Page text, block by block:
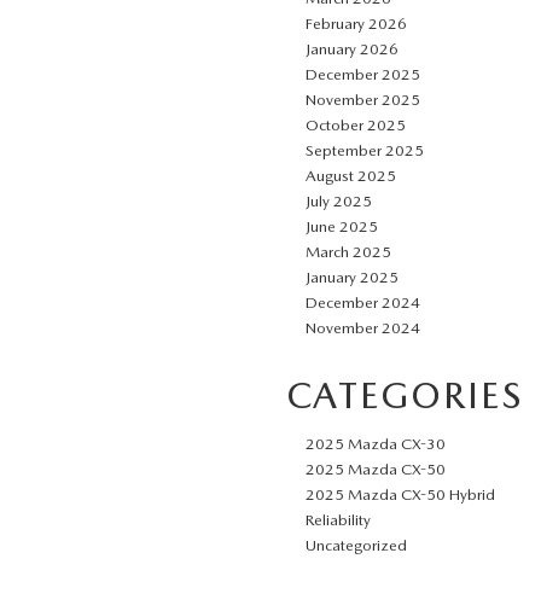
February 2026
January 2026
December 2025
November 2025
October 2025
September 2025
August 2025
July 2025
June 2025
March 2025
January 2025
December 2024
November 2024
CATEGORIES
2025 Mazda CX-30
2025 Mazda CX-50
2025 Mazda CX-50 Hybrid
Reliability
Uncategorized